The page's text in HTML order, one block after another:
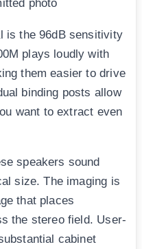
photo
is the 96dB sensitivity
plays loudly with
them easier to drive
binding posts allow
want to extract even
speakers sound
size. The imaging is
that places
the stereo field. User-
cabinet